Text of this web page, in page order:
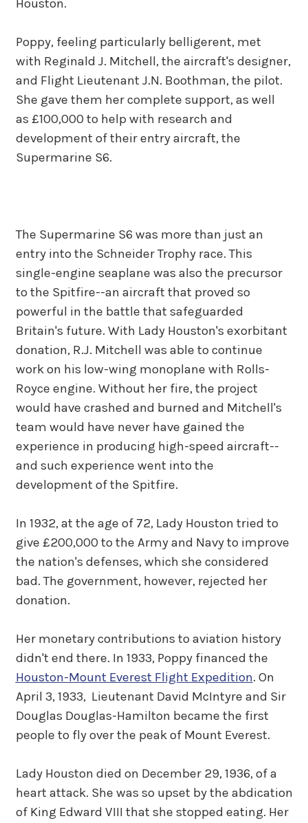
Houston.
Poppy, feeling particularly belligerent, met
with Reginald J. Mitchell, the aircraft's designer,
and Flight Lieutenant J.N. Boothman, the pilot.
She gave them her complete support, as well
as £100,000 to help with research and
development of their entry aircraft, the
Supermarine S6.
The Supermarine S6 was more than just an
entry into the Schneider Trophy race. This
single-engine seaplane was also the precursor
to the Spitfire--an aircraft that proved so
powerful in the battle that safeguarded
Britain's future. With Lady Houston's exorbitant
donation, R.J. Mitchell was able to continue
work on his low-wing monoplane with Rolls-
Royce engine. Without her fire, the project
would have crashed and burned and Mitchell's
team would have never have gained the
experience in producing high-speed aircraft--
and such experience went into the
development of the Spitfire.
In 1932, at the age of 72, Lady Houston tried to
give £200,000 to the Army and Navy to improve
the nation's defenses, which she considered
bad. The government, however, rejected her
donation.
Her monetary contributions to aviation history
didn't end there. In 1933, Poppy financed the
Houston-Mount Everest Flight Expedition. On
April 3, 1933, Lieutenant David McIntyre and Sir
Douglas Douglas-Hamilton became the first
people to fly over the peak of Mount Everest.
Lady Houston died on December 29, 1936, of a
heart attack. She was so upset by the abdication
of King Edward VIII that she stopped eating. Her